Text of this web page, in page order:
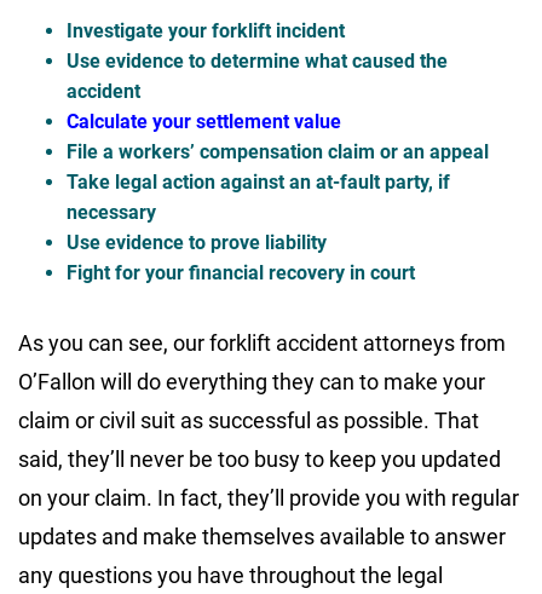
Investigate your forklift incident
Use evidence to determine what caused the
accident
Calculate your settlement value
File a workers’ compensation claim or an appeal
Take legal action against an at-fault party, if
necessary
Use evidence to prove liability
Fight for your financial recovery in court
As you can see, our forklift accident attorneys from
O’Fallon will do everything they can to make your
claim or civil suit as successful as possible. That
said, they’ll never be too busy to keep you updated
on your claim. In fact, they’ll provide you with regular
updates and make themselves available to answer
any questions you have throughout the legal